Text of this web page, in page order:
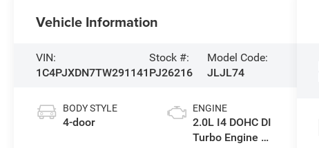
Vehicle Information
VIN:
1C4PJXDN7TW291141
Stock #:
PJ26216
Model Code:
JLJL74
BODY STYLE
4-door
ENGINE
2.0L I4 DOHC DI
Turbo Engine w/